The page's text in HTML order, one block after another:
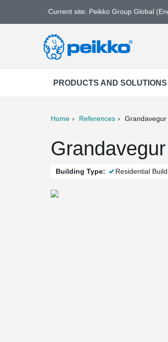
Current site: Peikko Group Global
PRODUCTS AND SOLUTIONS
Home References Grandavegur
Building Type: Residential